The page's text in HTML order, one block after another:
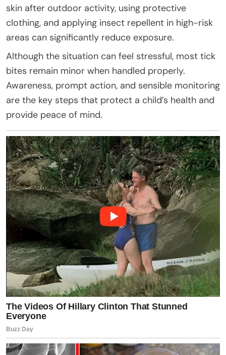
skin after outdoor activity, using protective
clothing, and applying insect repellent in high-risk
areas can significantly reduce exposure.
Although the situation can feel stressful, most tick
bites remain minor when handled properly.
Awareness, prompt action, and sensible monitoring
are the key steps that protect a child’s health and
provide peace of mind.